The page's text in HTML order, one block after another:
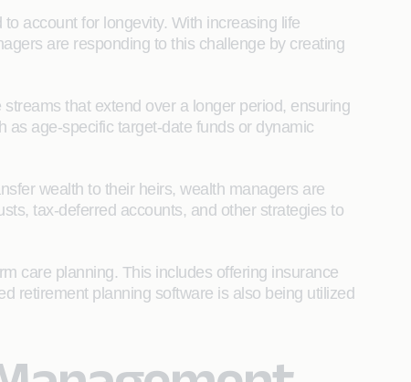
account for longevity. With increasing life
are responding to this challenge by creating
that extend over a longer period, ensuring
as age-specific target-date funds or dynamic
wealth to their heirs, wealth managers are
tax-deferred accounts, and other strategies to
care planning. This includes offering insurance
retirement planning software is also being utilized